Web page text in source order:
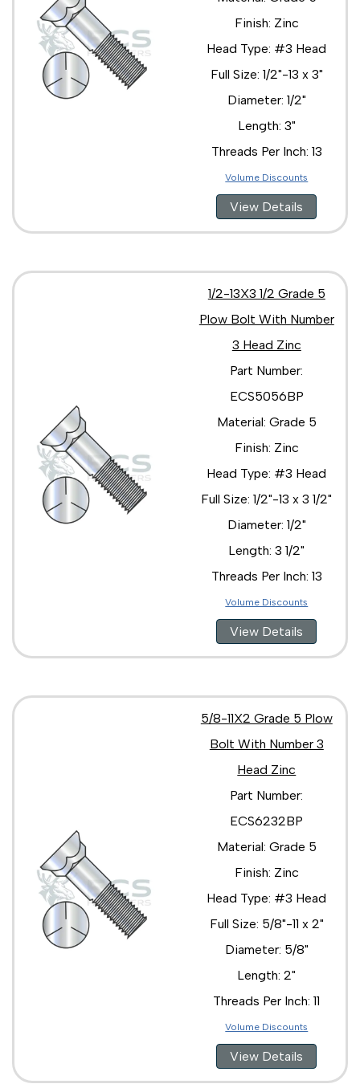
Finish: Zinc
Head Type: #3 Head
Full Size: 1/2"-13 x 3"
Diameter: 1/2"
Length: 3"
Threads Per Inch: 13
Volume Discounts
View Details
1/2-13X3 1/2 Grade 5
Plow Bolt With Number
3 Head Zinc
Part Number:
ECS5056BP
Material: Grade 5
Finish: Zinc
Head Type: #3 Head
Full Size: 1/2"-13 x 3 1/2"
Diameter: 1/2"
Length: 3 1/2"
Threads Per Inch: 13
Volume Discounts
View Details
5/8-11X2 Grade 5 Plow
Bolt With Number 3
Head Zinc
Part Number:
ECS6232BP
Material: Grade 5
Finish: Zinc
Head Type: #3 Head
Full Size: 5/8"-11 x 2"
Diameter: 5/8"
Length: 2"
Threads Per Inch: 11
Volume Discounts
View Details